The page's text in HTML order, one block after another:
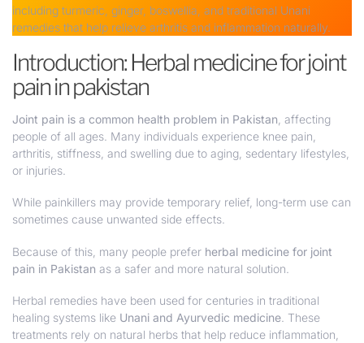
including turmeric, ginger, boswellia, and traditional Unani
remedies that help relieve arthritis and inflammation naturally.
Introduction: Herbal medicine for joint
pain in pakistan
Joint pain is a common health problem in Pakistan , affecting
people of all ages. Many individuals experience knee pain,
arthritis, stiffness, and swelling due to aging, sedentary lifestyles,
or injuries.
While painkillers may provide temporary relief, long-term use can
sometimes cause unwanted side effects.
Because of this, many people prefer herbal medicine for joint
pain in Pakistan as a safer and more natural solution.
Herbal remedies have been used for centuries in traditional
healing systems like Unani and Ayurvedic medicine . These
treatments rely on natural herbs that help reduce inflammation,